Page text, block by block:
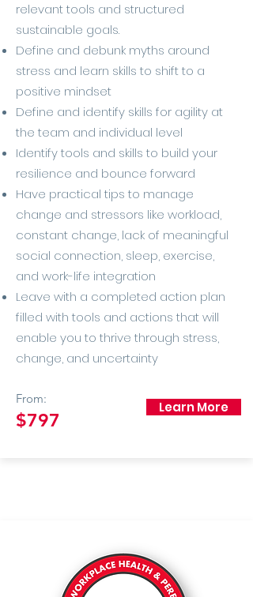
relevant tools and structured
sustainable goals.
Define and debunk myths around
stress and learn skills to shift to a
positive mindset
Define and identify skills for agility at
the team and individual level
Identify tools and skills to build your
resilience and bounce forward
Have practical tips to manage
change and stressors like workload,
constant change, lack of meaningful
social connection, sleep, exercise,
and work-life integration
Leave with a completed action plan
filled with tools and actions that will
enable you to thrive through stress,
change, and uncertainty
From:
$797
Learn More